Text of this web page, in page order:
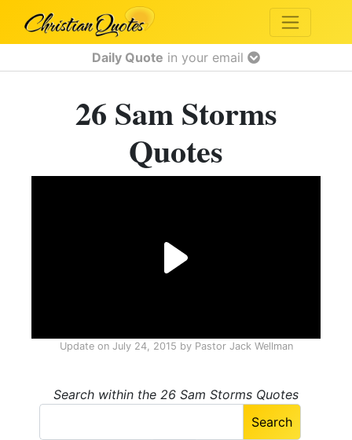
Daily Quote in your email
26 Sam Storms
Quotes
Update on July 24, 2015 by Pastor Jack Wellman
Search within the 26 Sam Storms Quotes